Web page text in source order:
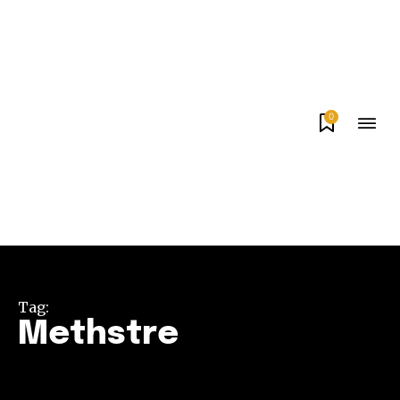
0
Tag:
Methstre